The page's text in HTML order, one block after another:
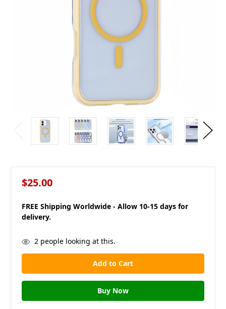
$25.00
FREE Shipping Worldwide - Allow 10-15 days for
delivery.
in
stock
2people looking at this.